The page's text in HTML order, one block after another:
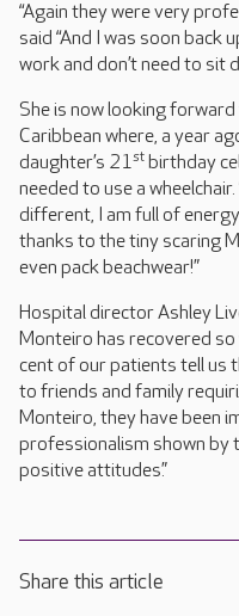
“Again they were very
said “And I was soon back
work and don’t need to sit
She is now looking
Caribbean where, a year
daughter’s 21st birthday
needed to use a
different, I am full of
thanks to the tiny scaring
even pack beachwear!”
Hospital director Ashley
Monteiro has recovered
cent of our patients tell us
to friends and family
Monteiro, they have been
professionalism shown by
positive attitudes.”
Share this article